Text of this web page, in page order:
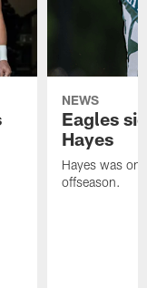
NEWS
Eagles
Hayes
Hayes was on
offseason.